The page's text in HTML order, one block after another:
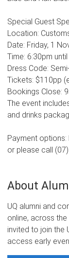
Special Guest
Location:
Date: Friday, 1
Time: 6:30pm
Dress Code:
Tickets: $110pp
Bookings Close:
The event
and drinks
Payment
or please call
About
UQ alumni and
online, across
invited to join the
access early